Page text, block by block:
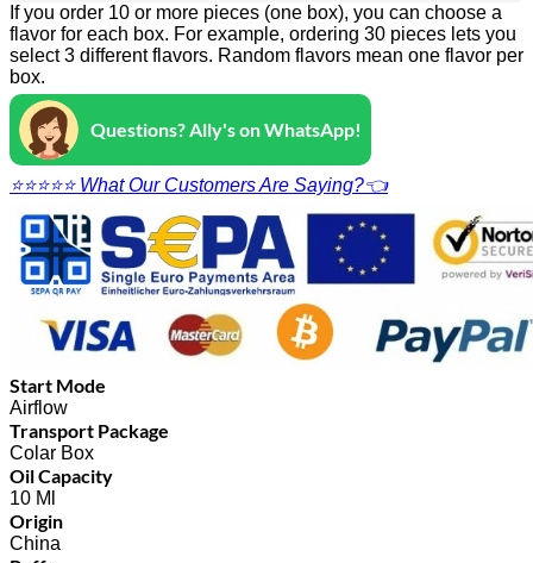
If you order 10 or more pieces (one box), you can choose a
flavor for each box. For example, ordering 30 pieces lets you
select 3 different flavors. Random flavors mean one flavor per
box.
Questions? Ally's on WhatsApp!
⭐⭐⭐⭐⭐ What Our Customers Are Saying?👈
Start Mode
Airflow
Transport Package
Colar Box
Oil Capacity
10 Ml
Origin
China